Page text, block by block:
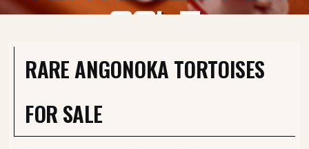
SALE
RARE ANGONOKA TORTOISES
FOR SALE